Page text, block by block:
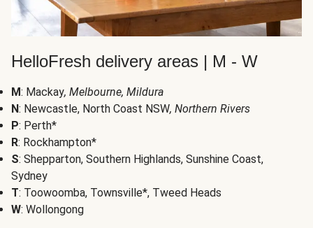
HelloFresh delivery areas | M - W
M: Mackay, Melbourne, Mildura
N: Newcastle, North Coast NSW, Northern Rivers
P: Perth*
R: Rockhampton*
S: Shepparton, Southern Highlands, Sunshine Coast,
Sydney
T: Toowoomba, Townsville*, Tweed Heads
W: Wollongong